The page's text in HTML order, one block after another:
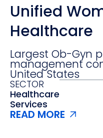
Unified
Healthcare
Largest Ob-Gyn
management
United States
SECTOR
Healthcare
Services‍
READ MORE